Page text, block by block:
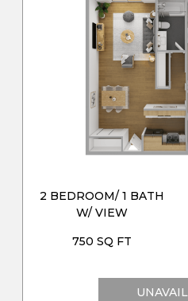
2 BEDROOM/ 1 BATH
W/ VIEW
750 SQ FT